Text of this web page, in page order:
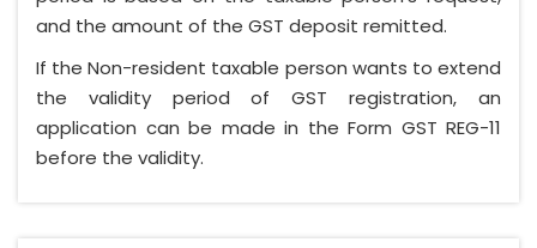
and the amount of the GST deposit remitted.
If the Non-resident taxable person wants to extend
the validity period of GST registration, an
application can be made in the Form GST REG-11
before the validity.